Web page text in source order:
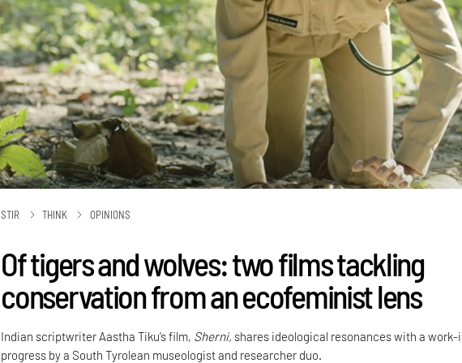
STIR THINK OPINIONS
Of tigers and wolves: two films tackling
conservation from an ecofeminist lens
Indian scriptwriter Aastha Tiku’s film, Sherni, shares ideological resonances with a
progress by a South Tyrolean museologist and researcher duo.